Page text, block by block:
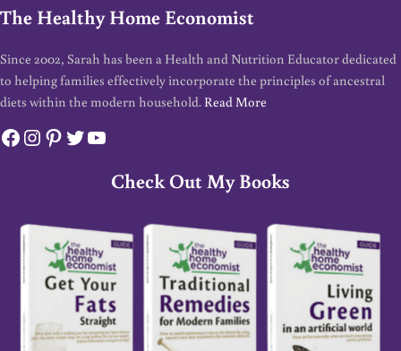
The Healthy Home Economist
Since 2002, Sarah has been a Health and Nutrition Educator dedicated
to helping families effectively incorporate the principles of ancestral
diets within the modern household. Read More
Facebook
Instagram
Pinterest
Twitter
YouTube
Check Out My Books